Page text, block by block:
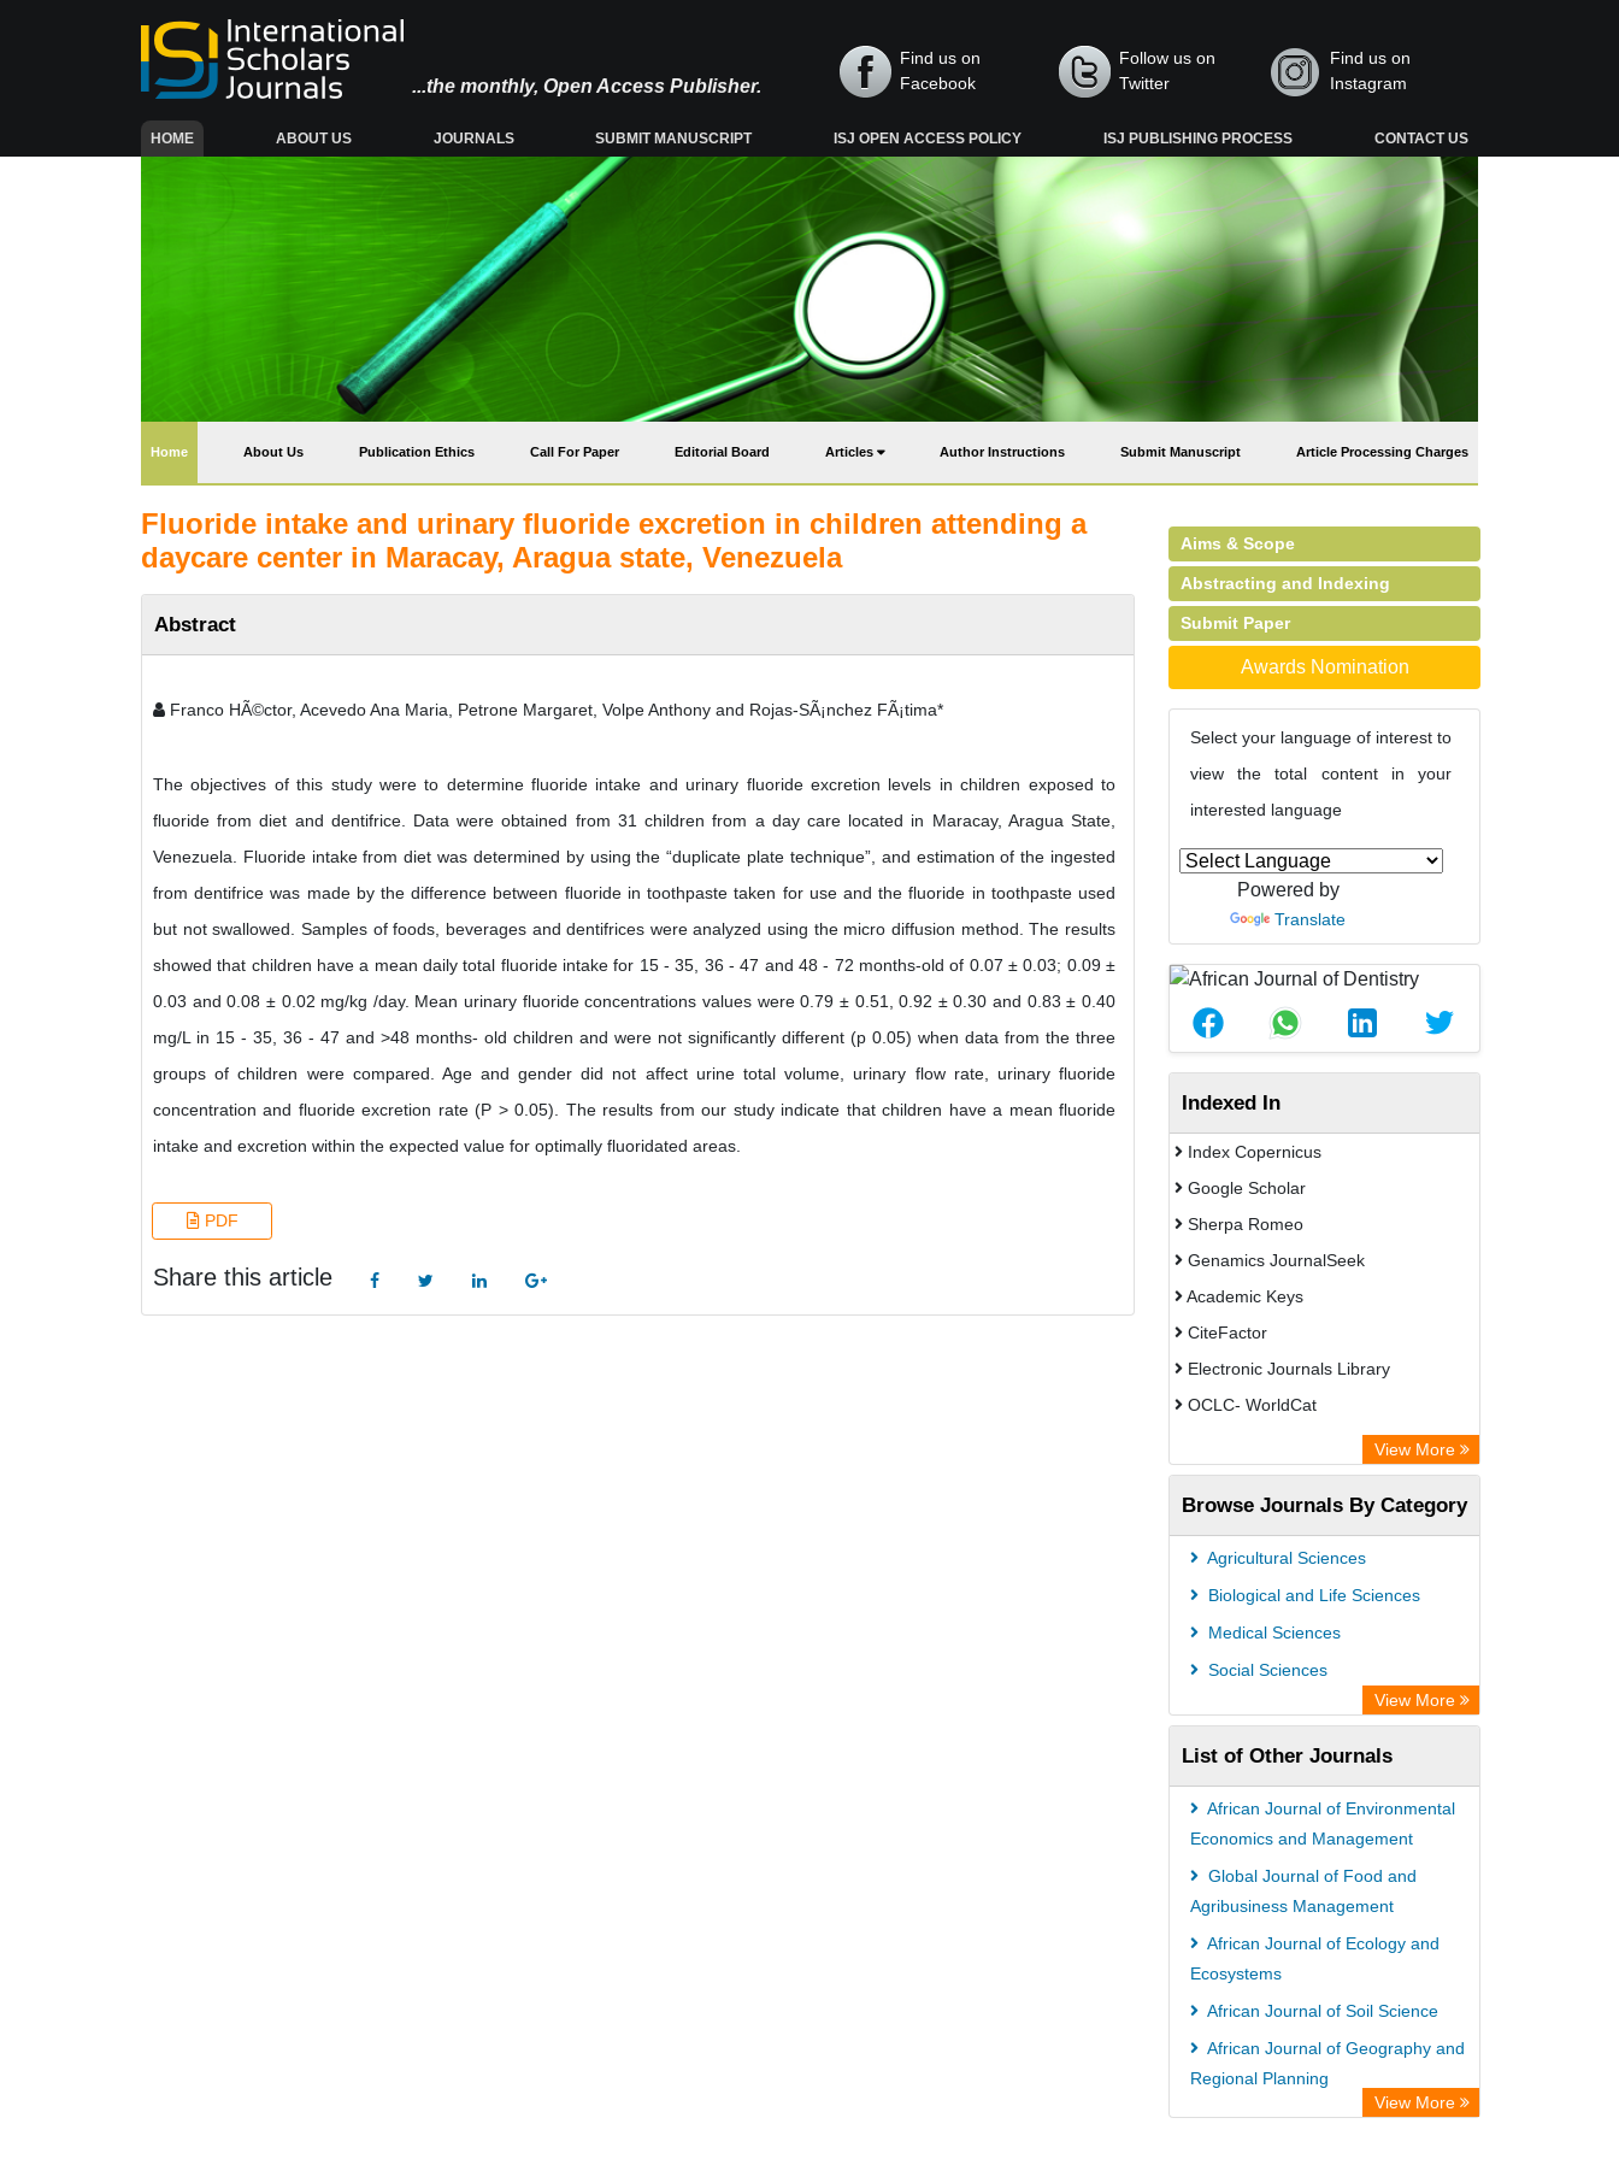
...the monthly, Open Access Publisher.
Find us on
Facebook
Follow us on
Twitter
Find us on
Instagram
HOME(CURRENT) ABOUT US JOURNALS SUBMIT MANUSCRIPT ISJ OPEN ACCESS POLICY ISJ PUBLISHING PROCESS CONTACT US
Home(current) About Us Publication Ethics Call For Paper Editorial Board Articles Author Instructions Submit Manuscript Article Processing Charges
Fluoride intake and urinary fluoride excretion in children attending a
daycare center in Maracay, Aragua state, Venezuela
Abstract
Franco HÃ©ctor, Acevedo Ana Maria, Petrone Margaret, Volpe Anthony and Rojas-SÃ¡nchez FÃ¡tima*
The objectives of this study were to determine fluoride intake and urinary fluoride excretion levels in children exposed to
fluoride from diet and dentifrice. Data were obtained from 31 children from a day care located in Maracay, Aragua State,
Venezuela. Fluoride intake from diet was determined by using the “duplicate plate technique”, and estimation of the ingested
from dentifrice was made by the difference between fluoride in toothpaste taken for use and the fluoride in toothpaste used
but not swallowed. Samples of foods, beverages and dentifrices were analyzed using the micro diffusion method. The results
showed that children have a mean daily total fluoride intake for 15 - 35, 36 - 47 and 48 - 72 months-old of 0.07 ± 0.03; 0.09 ±
0.03 and 0.08 ± 0.02 mg/kg /day. Mean urinary fluoride concentrations values were 0.79 ± 0.51, 0.92 ± 0.30 and 0.83 ± 0.40
mg/L in 15 - 35, 36 - 47 and >48 months- old children and were not significantly different (p 0.05) when data from the three
groups of children were compared. Age and gender did not affect urine total volume, urinary flow rate, urinary fluoride
concentration and fluoride excretion rate (P > 0.05). The results from our study indicate that children have a mean fluoride
intake and excretion within the expected value for optimally fluoridated areas.
PDF
Share this article
Aims & Scope
Abstracting and Indexing
Submit Paper
Awards Nomination
Select your language of interest to
view the total content in your
interested language
Powered by
Translate
Indexed In
Index Copernicus
Google Scholar
Sherpa Romeo
Genamics JournalSeek
Academic Keys
CiteFactor
Electronic Journals Library
OCLC- WorldCat
Chemical Abstract Services (USA)
Academic Resource Index
View More
Browse Journals By Category
Agricultural Sciences
Biological and Life Sciences
Medical Sciences
Social Sciences
View More
List of Other Journals
African Journal of Environmental
Economics and Management
Global Journal of Food and
Agribusiness Management
African Journal of Ecology and
Ecosystems
African Journal of Soil Science
African Journal of Geography and
Regional Planning
International Journal of Food
View More